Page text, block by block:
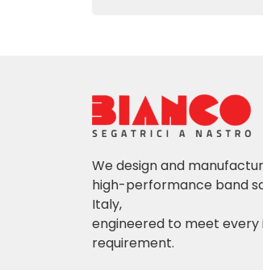
We design and
high-performance band
Italy,
engineered to meet
requirement.